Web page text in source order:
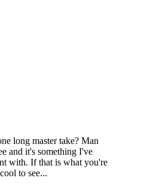
long master take? Man
and it's something I've
with. If that is what you're
to see...